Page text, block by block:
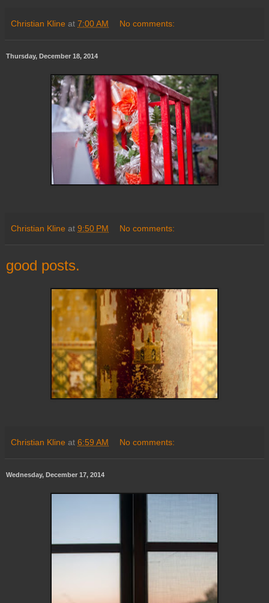
Christian Kline at 7:00 AM No comments:
Thursday, December 18, 2014
Christian Kline at 9:50 PM No comments:
good posts.
Christian Kline at 6:59 AM No comments:
Wednesday, December 17, 2014